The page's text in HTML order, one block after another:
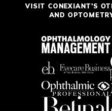
VISIT CONEXIANT'S
AND